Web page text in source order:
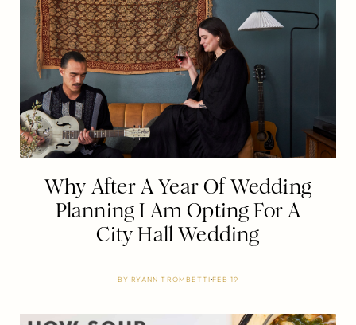
Why After A Year Of Wedding
Planning I Am Opting For A
City Hall Wedding
BYRYANN TROMBETTIFEB 19